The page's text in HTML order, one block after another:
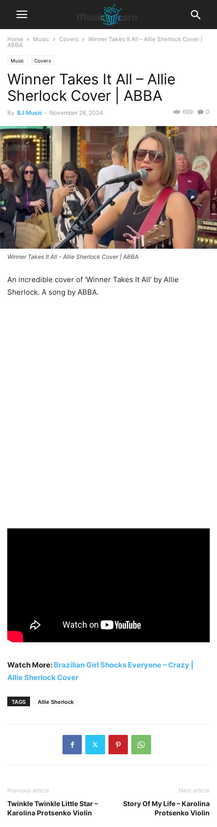
Home Music Covers
Winner Takes It All – Allie Sherlock Cover |
ABBA
Music Covers
Winner Takes It All – Allie
Sherlock Cover | ABBA
By BJ Music - November 28, 2024 0
699
Winner Takes It All - Allie Sherlock Cover | ABBA
An incredible cover of ‘Winner Takes It All’ by Allie
Sherlock. A song by ABBA.
Watch More: Brazilian Girl Shocks Everyone – Crazy |
Allie Sherlock Cover
TAGS Allie Sherlock
Previous article
Twinkle Twinkle Little Star –
Karolina Protsenko Violin
Next article
Story Of My Life – Karolina
Protsenko Violin